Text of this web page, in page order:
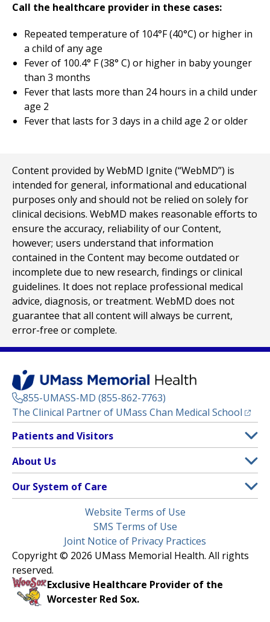
Call the healthcare provider in these cases:
Repeated temperature of 104°F (40°C) or higher in
a child of any age
Fever of 100.4° F (38° C) or higher in baby younger
than 3 months
Fever that lasts more than 24 hours in a child under
age 2
Fever that lasts for 3 days in a child age 2 or older
Content provided by WebMD Ignite (“WebMD”) is
intended for general, informational and educational
purposes only and should not be relied on solely for
clinical decisions. WebMD makes reasonable efforts to
ensure the accuracy, reliability of our Content,
however; users understand that information
contained in the Content may become outdated or
incomplete due to new research, findings or clinical
guidelines. It does not replace professional medical
advice, diagnosis, or treatment. WebMD does not
guarantee that all content will always be current,
error-free or complete.
855-UMASS-MD (855-862-7763)
The Clinical Partner of UMass Chan Medical School
Footer
Menu
Patients and Visitors
Clinical Trials
(opens in a new tab)
Find a Doctor(opens in a new tab)
Insurance Plans Accepted
Make an Appointment
Learn About myChart
Pay My Bill
Request Medical Records
About Us
Contact
Media Library
Newsroom
Nondiscrimination Notice
Our System of Care
Children’s Medical Center
HealthAlliance-Clinton Hospital
Milford Regional
Community Healthlink
(opens in a new tab)
Website Terms of Use
SMS Terms of Use
Joint Notice of Privacy Practices
Copyright © 2026 UMass Memorial Health. All rights
reserved.
Exclusive Healthcare Provider of the
Worcester Red Sox.